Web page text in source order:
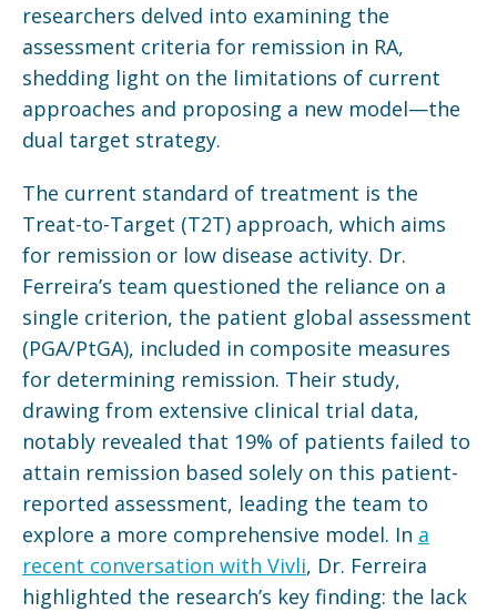
researchers delved into examining the
assessment criteria for remission in RA,
shedding light on the limitations of current
approaches and proposing a new model—the
dual target strategy.
The current standard of treatment is the
Treat-to-Target (T2T) approach, which aims
for remission or low disease activity. Dr.
Ferreira’s team questioned the reliance on a
single criterion, the patient global assessment
(PGA/PtGA), included in composite measures
for determining remission. Their study,
drawing from extensive clinical trial data,
notably revealed that 19% of patients failed to
attain remission based solely on this patient-
reported assessment, leading the team to
explore a more comprehensive model. In a
recent conversation with Vivli, Dr. Ferreira
highlighted the research’s key finding: the lack